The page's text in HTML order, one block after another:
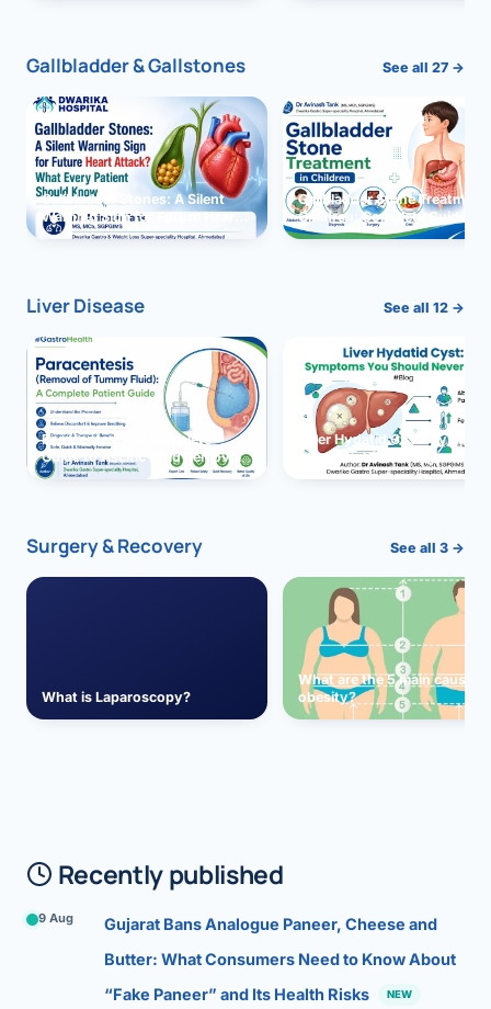
Gallbladder & Gallstones See all 27 →
Gallbladder Stones: A Silent
Warning Sign for Future Heart
Attack?
Gallbladder Stone Treatment
Children: Complete Guide
Liver Disease See all 12 →
Paracentesis: A Complete
Guide to Ascitic Fluid Removal
Liver Hydatid Cyst:
You Should Never Ignore
Surgery & Recovery See all 3 →
What is Laparoscopy?
What are the 5 main causes
obesity?
Recently published
9 Aug
Gujarat Bans Analogue Paneer, Cheese and
Butter: What Consumers Need to Know About
“Fake Paneer” and Its Health Risks
NEW